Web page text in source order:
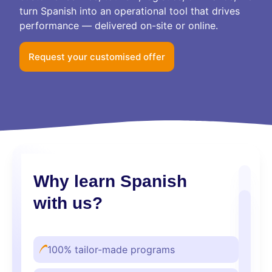
turn Spanish into an operational tool that drives
performance — delivered on-site or online.
Request your customised offer
Why learn Spanish
with us?
100% tailor-made programs